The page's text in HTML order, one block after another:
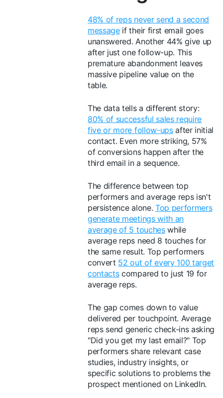
48% of reps never send a second
messageif their first email goes
unanswered. Another 44% give up
after just one follow-up. This
premature abandonment leaves
massive pipeline value on the
table.
The data tells a different story:
80% of successful sales require
five or more follow-upsafter initial
contact. Even more striking, 57%
of conversions happen after the
third email in a sequence.
The difference between top
performers and average reps isn't
persistence alone. Top performers
generate meetings with an
average of 5 toucheswhile
average reps need 8 touches for
the same result. Top performers
convert 52 out of every 100 target
contactscompared to just 19 for
average reps.
The gap comes down to value
delivered per touchpoint. Average
reps send generic check-ins asking
"Did you get my last email?" Top
performers share relevant case
studies, industry insights, or
specific solutions to problems the
prospect mentioned on LinkedIn.